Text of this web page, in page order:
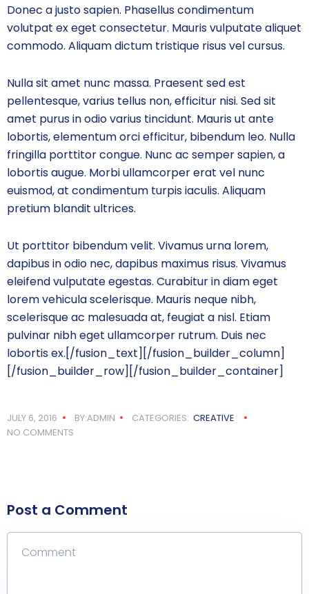
Donec a justo sapien. Phasellus condimentum
volutpat ex eget consectetur. Mauris vulputate aliquet
commodo. Aliquam dictum tristique risus vel cursus.
Nulla sit amet nunc massa. Praesent sed est
pellentesque, varius tellus non, efficitur nisi. Sed sit
amet purus in odio varius tincidunt. Mauris ut ante
lobortis, elementum orci efficitur, bibendum leo. Nulla
fringilla porttitor congue. Nunc ac semper sapien, a
lobortis augue. Morbi ullamcorper erat vel nunc
euismod, at condimentum turpis iaculis. Aliquam
pretium blandit ultrices.
Ut porttitor bibendum velit. Vivamus urna lorem,
dapibus in odio nec, dapibus maximus risus. Vivamus
eleifend vulputate egestas. Curabitur in diam eget
lorem vehicula scelerisque. Mauris neque nibh,
scelerisque ac malesuada at, feugiat a nisl. Etiam
pulvinar nibh eget ullamcorper rutrum. Duis nec
lobortis ex.[/fusion_text][/fusion_builder_column]
[/fusion_builder_row][/fusion_builder_container]
JULY 6, 2016 BY:ADMIN CATEGORIES: CREATIVE
NO COMMENTS
Post a Comment